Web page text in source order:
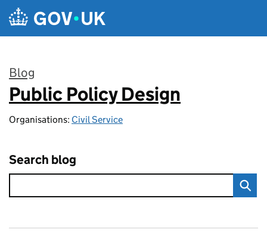
Skip to main content
Blog
:
Public Policy Design
Organisations: Civil Service
Search blog